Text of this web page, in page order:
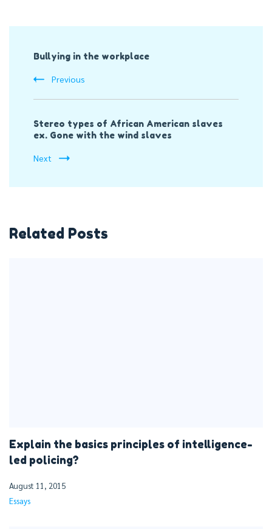
Navigation
Bullying in the workplace
Previous
Stereo types of African American slaves
ex. Gone with the wind slaves
Next
Related Posts
Explain the basics principles of intelligence-
led policing?
August 11, 2015
Essays